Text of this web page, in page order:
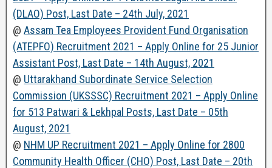
(DLAO) Post, Last Date – 24th July, 2021
@ Assam Tea Employees Provident Fund Organisation
(ATEPFO) Recruitment 2021 – Apply Online for 25 Junior
Assistant Post, Last Date – 14th August, 2021
@ Uttarakhand Subordinate Service Selection
Commission (UKSSSC) Recruitment 2021 – Apply Online
for 513 Patwari & Lekhpal Posts, Last Date – 05th
August, 2021
@ NHM UP Recruitment 2021 – Apply Online for 2800
Community Health Officer (CHO) Post, Last Date – 20th